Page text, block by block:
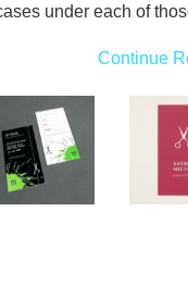
under each of
Continue